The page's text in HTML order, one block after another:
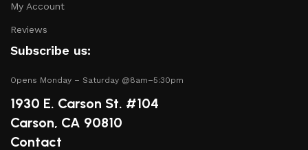
products, lubricants, and repair kits to keep your
boat in peak condition.
2.Quality Brands
We partner with reputable brands in the boating
industry to ensure that you receive only the best
My Account
Reviews
Subscribe us:
Opens Monday – Saturday @8am–5:30pm
1930 E. Carson St. #104
Carson, CA 90810
Contact